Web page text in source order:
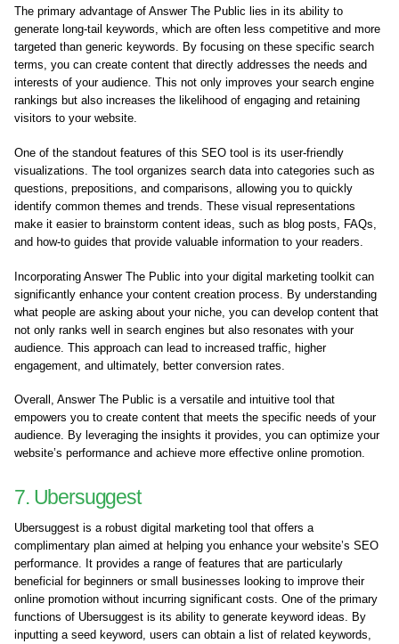
The primary advantage of Answer The Public lies in its ability to
generate long-tail keywords, which are often less competitive and more
targeted than generic keywords. By focusing on these specific search
terms, you can create content that directly addresses the needs and
interests of your audience. This not only improves your search engine
rankings but also increases the likelihood of engaging and retaining
visitors to your website.
One of the standout features of this SEO tool is its user-friendly
visualizations. The tool organizes search data into categories such as
questions, prepositions, and comparisons, allowing you to quickly
identify common themes and trends. These visual representations
make it easier to brainstorm content ideas, such as blog posts, FAQs,
and how-to guides that provide valuable information to your readers.
Incorporating Answer The Public into your digital marketing toolkit can
significantly enhance your content creation process. By understanding
what people are asking about your niche, you can develop content that
not only ranks well in search engines but also resonates with your
audience. This approach can lead to increased traffic, higher
engagement, and ultimately, better conversion rates.
Overall, Answer The Public is a versatile and intuitive tool that
empowers you to create content that meets the specific needs of your
audience. By leveraging the insights it provides, you can optimize your
website’s performance and achieve more effective online promotion.
7. Ubersuggest
Ubersuggest is a robust digital marketing tool that offers a
complimentary plan aimed at helping you enhance your website’s SEO
performance. It provides a range of features that are particularly
beneficial for beginners or small businesses looking to improve their
online promotion without incurring significant costs. One of the primary
functions of Ubersuggest is its ability to generate keyword ideas. By
inputting a seed keyword, users can obtain a list of related keywords,